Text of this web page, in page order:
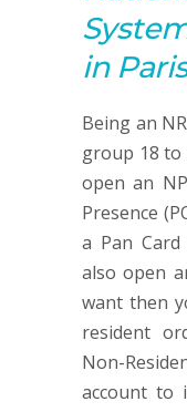
in
Being an
group 18 to
open an
Presence
a Pan
also open
want then
resident
Non-
account to